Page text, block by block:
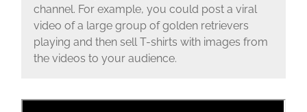
channel. For example, you could post a viral
video of a large group of golden retrievers
playing and then sell T-shirts with images from
the videos to your audience.